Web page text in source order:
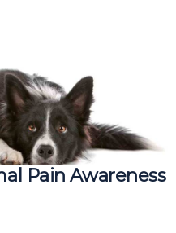
Pain Awareness